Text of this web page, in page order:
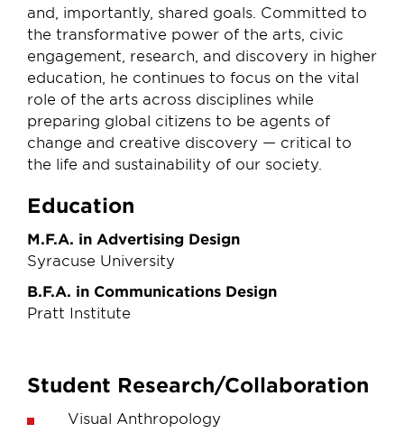
and, importantly, shared goals. Committed to
the transformative power of the arts, civic
engagement, research, and discovery in higher
education, he continues to focus on the vital
role of the arts across disciplines while
preparing global citizens to be agents of
change and creative discovery — critical to
the life and sustainability of our society.
Education
M.F.A. in Advertising Design
Syracuse University
B.F.A. in Communications Design
Pratt Institute
Student Research/Collaboration
Visual Anthropology